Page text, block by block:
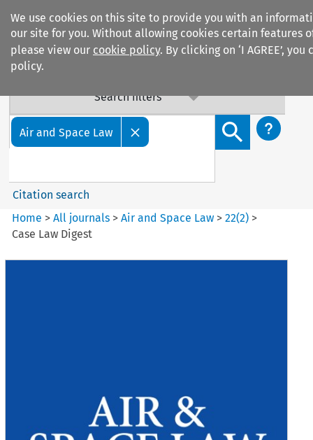
We use cookies on this site to provide you with an
our site for you. Without allowing cookies certain features
please view our cookie policy. By clicking on ‘I AGREE’,
policy.
Search filters
Air and Space Law
Search content
Citation search
Home >All journals >Air and Space Law >22(2) >
Case Law Digest